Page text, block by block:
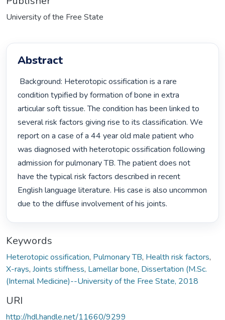
University of the Free State
Abstract
condition typified by formation of bone in extra
articular soft tissue. The condition has been linked to
several risk factors giving rise to its classification. We
report on a case of a 44 year old male patient who
was diagnosed with heterotopic ossification following
admission for pulmonary TB. The patient does not
have the typical risk factors described in recent
English language literature. His case is also uncommon
due to the diffuse involvement of his joints.
Keywords
Heterotopic ossification, Pulmonary TB, Health risk factors,
X-rays, Joints stiffness, Lamellar bone, Dissertation (M.Sc.
(Internal Medicine)--University of the Free State, 2018
URI
http://hdl.handle.net/11660/9299